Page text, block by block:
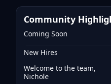
Community
Coming Soon
New Hires
Welcome to the team,
Nichole